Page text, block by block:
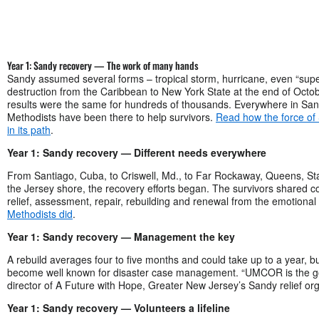
Year 1: Sandy recovery — The work of many hands
Sandy assumed several forms – tropical storm, hurricane, even
destruction from the Caribbean to New York State at the end of
results were the same for hundreds of thousands. Everywhere in
Methodists have been there to help survivors. Read how the force
in its path.
Year 1: Sandy recovery — Different needs everywhere
From Santiago, Cuba, to Criswell, Md., to Far Rockaway, Queens,
the Jersey shore, the recovery efforts began. The survivors shared
relief, assessment, repair, rebuilding and renewal from the
Methodists did.
Year 1: Sandy recovery — Management the key
A rebuild averages four to five months and could take up to a year,
become well known for disaster case management. “UMCOR is the
director of A Future with Hope, Greater New Jersey’s Sandy relief
Year 1: Sandy recovery — Volunteers a lifeline